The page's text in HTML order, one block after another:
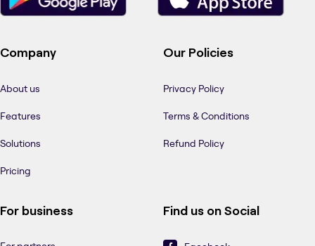
Company
About us
Features
Solutions
Pricing
Our Policies
Privacy Policy
Terms & Conditions
Refund Policy
For business Find us on Social